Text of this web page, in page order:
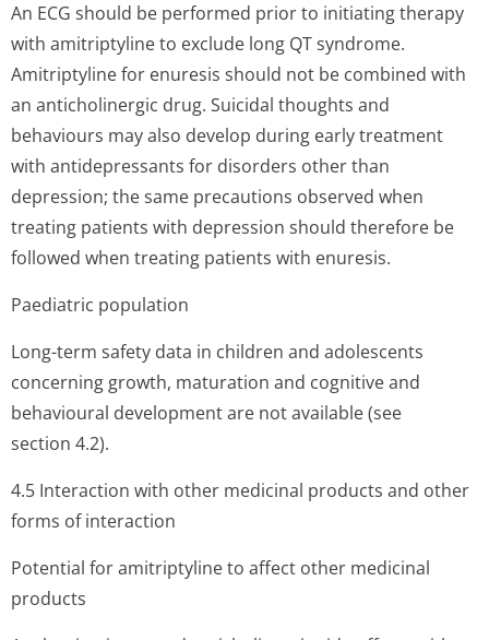
An ECG should be performed prior to initiating therapy
with amitriptyline to exclude long QT syndrome.
Amitriptyline for enuresis should not be combined with
an anticholinergic drug. Suicidal thoughts and
behaviours may also develop during early treatment
with antidepressants for disorders other than
depression; the same precautions observed when
treating patients with depression should therefore be
followed when treating patients with enuresis.
Paediatric population
Long-term safety data in children and adolescents
concerning growth, maturation and cognitive and
behavioural development are not available (see
section 4.2).
4.5 Interaction with other medicinal products and other
forms of interaction
Potential for amitriptyline to affect other medicinal
products